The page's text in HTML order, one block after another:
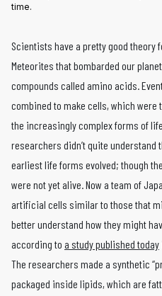
time.
Scientists have a pretty good theory
Meteorites that bombarded our
compounds called amino acids.
combined to make cells, which were
the increasingly complex forms of
researchers didn’t quite
earliest life forms evolved; though
were not yet alive. Now a team of
artificial cells similar to those that
better understand how they might
according to a study published today
The researchers made a synthetic
packaged inside lipids, which are